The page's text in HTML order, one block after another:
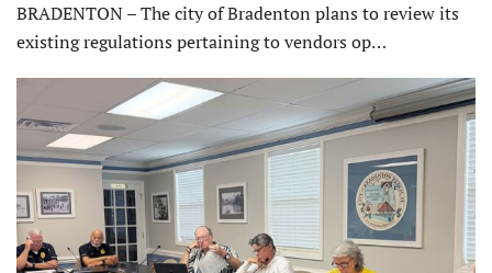
BRADENTON – The city of Bradenton plans to review its
existing regulations pertaining to vendors op…